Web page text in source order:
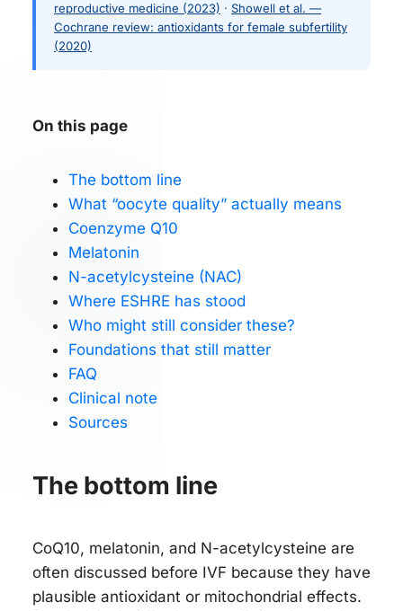
reproductive medicine (2023) · Showell et al. —
Cochrane review: antioxidants for female subfertility
(2020)
On this page
The bottom line
What “oocyte quality” actually means
Coenzyme Q10
Melatonin
N-acetylcysteine (NAC)
Where ESHRE has stood
Who might still consider these?
Foundations that still matter
FAQ
Clinical note
Sources
The bottom line
CoQ10, melatonin, and N-acetylcysteine are
often discussed before IVF because they have
plausible antioxidant or mitochondrial effects.